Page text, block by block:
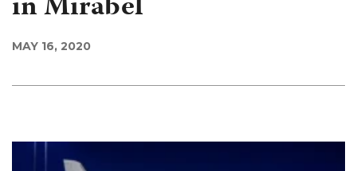
MAY 16, 2020